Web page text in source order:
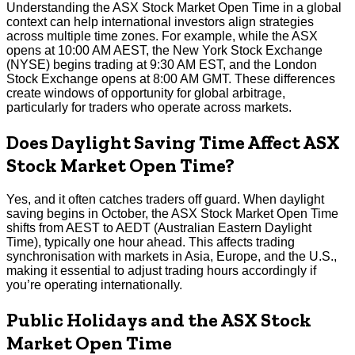
Understanding the ASX Stock Market Open Time in a global
context can help international investors align strategies
across multiple time zones. For example, while the ASX
opens at 10:00 AM AEST, the New York Stock Exchange
(NYSE) begins trading at 9:30 AM EST, and the London
Stock Exchange opens at 8:00 AM GMT. These differences
create windows of opportunity for global arbitrage,
particularly for traders who operate across markets.
Does Daylight Saving Time Affect ASX
Stock Market Open Time?
Yes, and it often catches traders off guard. When daylight
saving begins in October, the ASX Stock Market Open Time
shifts from AEST to AEDT (Australian Eastern Daylight
Time), typically one hour ahead. This affects trading
synchronisation with markets in Asia, Europe, and the U.S.,
making it essential to adjust trading hours accordingly if
you’re operating internationally.
Public Holidays and the ASX Stock
Market Open Time